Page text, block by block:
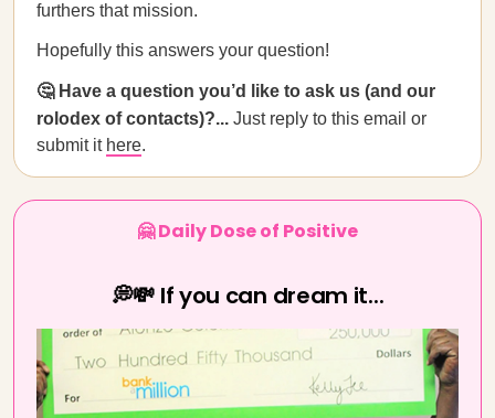
furthers that mission.
Hopefully this answers your question!
🤔 Have a question you’d like to ask us (and our
rolodex of contacts)?... Just reply to this email or
submit it here.
🤗 Daily Dose of Positive
💭💸 If you can dream it...